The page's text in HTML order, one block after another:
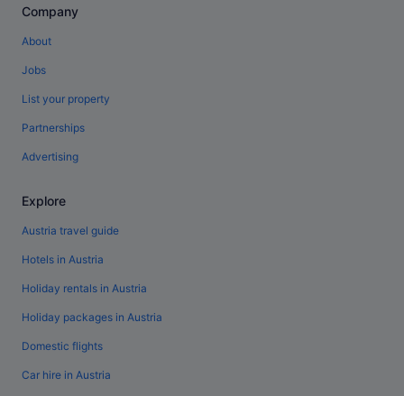
Company
About
Jobs
List your property
Partnerships
Advertising
Explore
Austria travel guide
Hotels in Austria
Holiday rentals in Austria
Holiday packages in Austria
Domestic flights
Car hire in Austria